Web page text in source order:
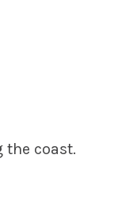
the coast.